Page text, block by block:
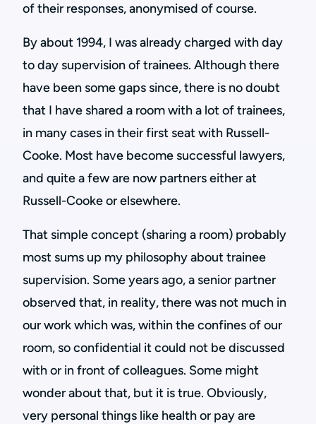
of their responses, anonymised of course.
By about 1994, I was already charged with day
to day supervision of trainees. Although there
have been some gaps since, there is no doubt
that I have shared a room with a lot of trainees,
in many cases in their first seat with Russell-
Cooke. Most have become successful lawyers,
and quite a few are now partners either at
Russell-Cooke or elsewhere.
That simple concept (sharing a room) probably
most sums up my philosophy about trainee
supervision. Some years ago, a senior partner
observed that, in reality, there was not much in
our work which was, within the confines of our
room, so confidential it could not be discussed
with or in front of colleagues. Some might
wonder about that, but it is true. Obviously,
very personal things like health or pay are